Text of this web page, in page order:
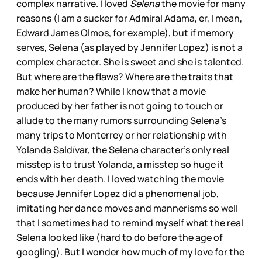
complex narrative. I loved Selenathe movie for many
reasons (I am a sucker for Admiral Adama, er, I mean,
Edward James Olmos, for example), but if memory
serves, Selena (as played by Jennifer Lopez) is not a
complex character. She is sweet and she is talented.
But where are the flaws? Where are the traits that
make her human? While I know that a movie
produced by her father is not going to touch or
allude to the many rumors surrounding Selena’s
many trips to Monterrey or her relationship with
Yolanda Saldívar, the Selena character’s only real
misstep is to trust Yolanda, a misstep so huge it
ends with her death. I loved watching the movie
because Jennifer Lopez did a phenomenal job,
imitating her dance moves and mannerisms so well
that I sometimes had to remind myself what the real
Selena looked like (hard to do before the age of
googling). But I wonder how much of my love for the